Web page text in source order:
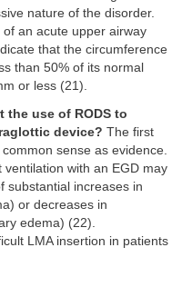
nature of the disorder.
an acute upper airway
that the circumference
than 50% of its normal
or less (21).
the use of RODS to
device? The first
sense as evidence.
with an EGD may
substantial increases in
or decreases in
edema) (22).
LMA insertion in patients